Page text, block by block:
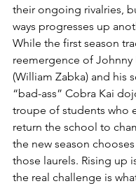
their ongoing rivalries,
ways progresses up
While the first season
reemergence of Johnny
(William Zabka) and his
“bad-ass” Cobra Kai
troupe of students who
return the school to
the new season
those laurels. Rising up
the real challenge is